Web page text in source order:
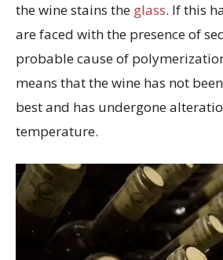
the wine stains the glass. If this
are faced with the presence of
probable cause of
means that the wine has not
best and has undergone
temperature.